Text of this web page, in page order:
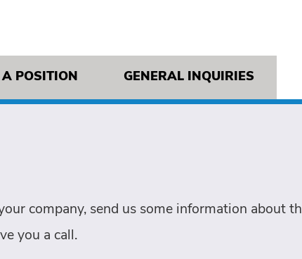
A POSITION GENERAL INQUIRIES
company, send us some information about
you a call.